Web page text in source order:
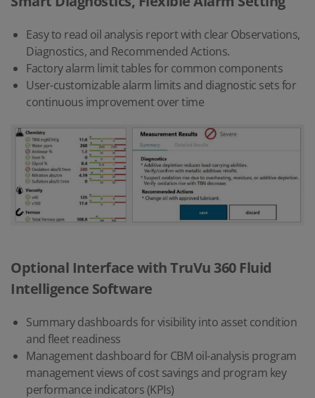
Easy to read oil analysis report with clear Observations,
Diagnostics, and Recommended Actions.
Factory alarm limit tables for common components
User-customizable alarm limits and diagnostic sets for
continuous improvement over time
Optional Interface with TruVu 360 Fluid
Intelligence Software
Summary dashboards for visibility into asset condition
andfleet readiness
Management dashboard for CBM oil-analysis program
management views of cost savings and program key
performance indicators (KPIs)